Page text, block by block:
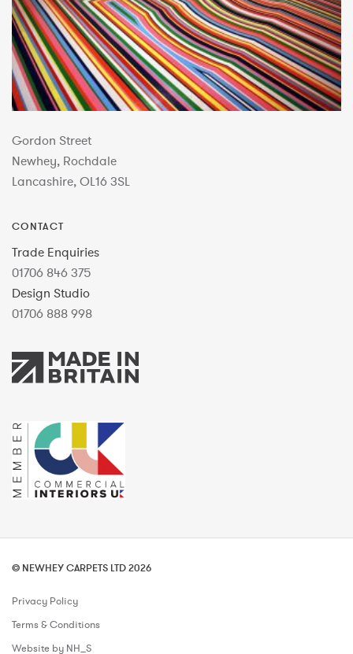
Gordon Street
Newhey, Rochdale
Lancashire, OL16 3SL
CONTACT
Trade Enquiries
01706 846 375
Design Studio
01706 888 998
© NEWHEY CARPETS LTD 2026
Privacy Policy
Terms & Conditions
Website by NH_S